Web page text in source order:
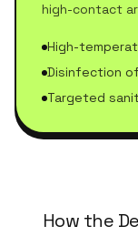
high-contact
High-
Disinfection
Targeted
How the